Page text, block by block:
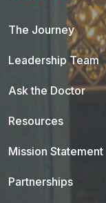
The Journey
Leadership Team
Ask the Doctor
Resources
Mission Statement
Partnerships